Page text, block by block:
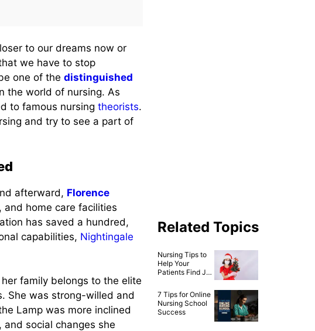
to our dreams now or
we have to stop
one of thedistinguished
the world of nursing. As
to famous nursingtheorists.
and try to see a part of
afterward, Florence
and home care facilities
has saved a hundred,
capabilities, Nightingale
family belongs to the elite
She was strong-willed and
Lamp was more inclined
social changes she
Related Topics
Nursing Tips to
Help Your
Patients Find Joy
7 Tips for Online
Nursing School
Success